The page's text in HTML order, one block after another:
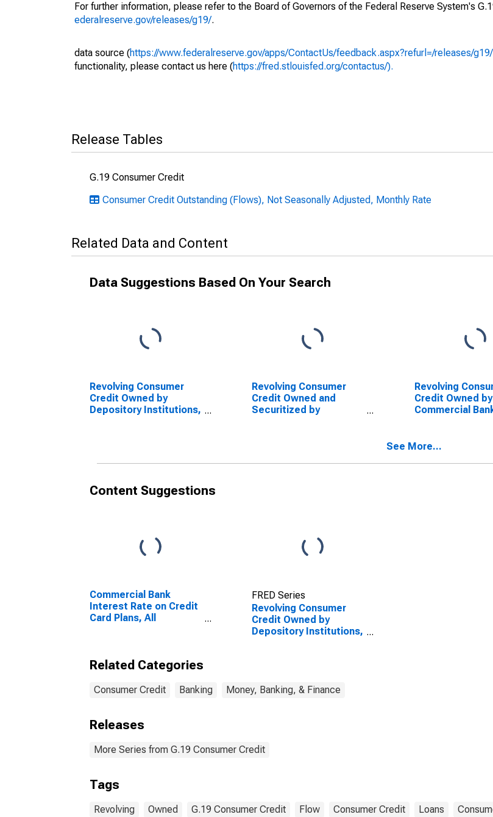
For further information, please refer to the Board of Governors of the Federal Reserve System's
ederalreserve.gov/releases/g19/.
data source (https://www.federalreserve.gov/apps/ContactUs/feedback.aspx?refurl=/releases/
functionality, please contact us here (https://fred.stlouisfed.org/contactus/).
Release Tables
G.19 Consumer Credit
Consumer Credit Outstanding (Flows), Not Seasonally Adjusted, Monthly Rate
Related Data and Content
Data Suggestions Based On Your Search
Revolving Consumer
Credit Owned by
Depository Institutions,
Revolving Consumer
Credit Owned and
Securitized by
Revolving
Credit Owned by
Commercial
See More...
Content Suggestions
Commercial Bank
Interest Rate on Credit
Card Plans, All
FRED Series
Revolving Consumer
Credit Owned by
Depository Institutions,
Related Categories
Consumer Credit Banking Money, Banking, & Finance
Releases
More Series from G.19 Consumer Credit
Tags
Revolving Owned G.19 Consumer Credit Flow Consumer Credit Loans